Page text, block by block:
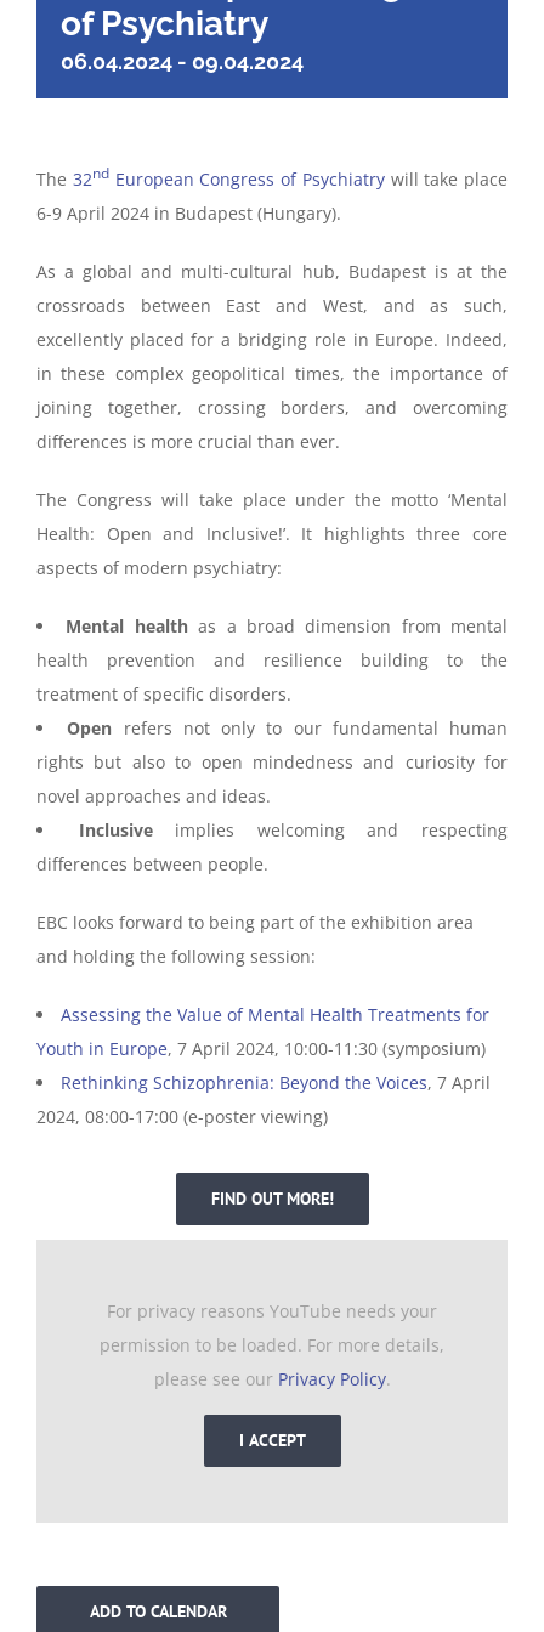
of Psychiatry
06.04.2024 - 09.04.2024
The 32ndEuropean Congress of Psychiatrywill take place
6-9 April 2024 in Budapest (Hungary).
As a global and multi-cultural hub, Budapest is at the
crossroads between East and West, and as such,
excellently placed for a bridging role in Europe. Indeed,
in these complex geopolitical times, the importance of
joining together, crossing borders, and overcoming
differences is more crucial than ever.
The Congress will take place under the motto ‘Mental
Health: Open and Inclusive!’. It highlights three core
aspects of modern psychiatry:
Mental healthas a broad dimension from mental
health prevention and resilience building to the
treatment of specific disorders.
Open refers not only to our fundamental human
rights but also to open mindedness and curiosity for
novel approaches and ideas.
Inclusiveimplies welcoming and respecting
differences between people.
EBC looks forward to being part of the exhibition area
and holding the following session:
Assessing the Value of Mental Health Treatments for
Youth in Europe, 7 April 2024, 10:00-11:30 (symposium)
Rethinking Schizophrenia: Beyond the Voices, 7 April
2024, 08:00-17:00 (e-poster viewing)
FIND OUT MORE!
For privacy reasons YouTube needs your
permission to be loaded. For more details,
please see our Privacy Policy.
I ACCEPT
ADD TO CALENDAR